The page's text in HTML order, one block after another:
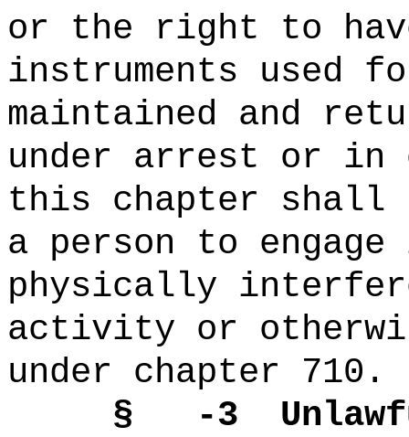
or the right to
instruments used
maintained and
under arrest or in
this chapter shall
a person to
physically
activity or
under chapter 710.
§
-3